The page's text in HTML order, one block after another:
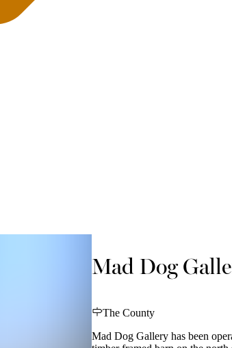
Mad Dog
The County
Mad Dog Gallery has been